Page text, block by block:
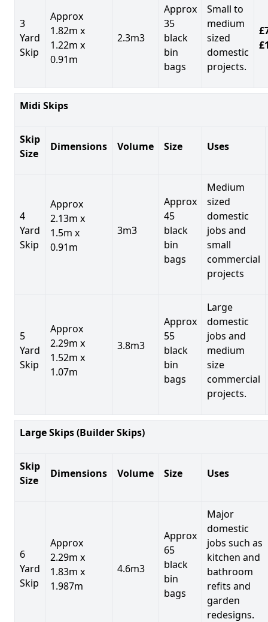
3
Yard
Skip
Approx
1.82m x
1.22m x
0.91m
2.3m3
Approx
35
black
bin
bags
Small to
medium
sized
domestic
projects.
Midi Skips
Skip
Size
Dimensions Volume Size Uses
4
Yard
Skip
Approx
2.13m x
1.5m x
0.91m
3m3
Approx
45
black
bin
bags
Medium
sized
domestic
jobs and
small
commercial
projects
5
Yard
Skip
Approx
2.29m x
1.52m x
1.07m
3.8m3
Approx
55
black
bin
bags
Large
domestic
jobs and
medium
size
commercial
projects.
Large Skips (Builder Skips)
Skip
Size
Dimensions Volume Size Uses
6
Yard
Skip
Approx
2.29m x
1.83m x
1.987m
4.6m3
Approx
65
black
bin
bags
Major
domestic
jobs such as
kitchen and
bathroom
refits and
garden
redesigns.